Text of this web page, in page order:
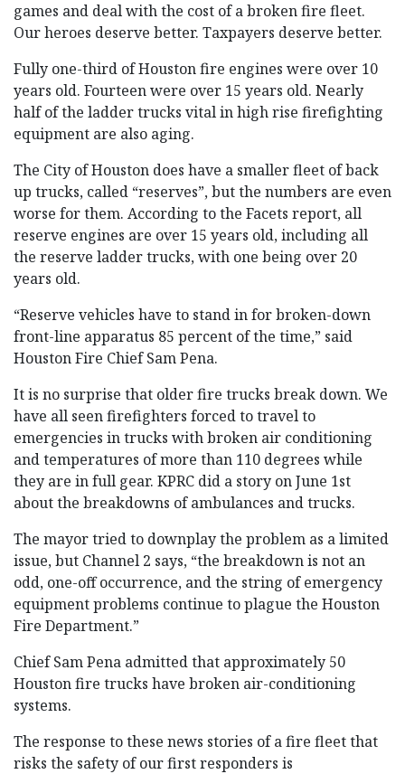
games and deal with the cost of a broken fire fleet.
Our heroes deserve better. Taxpayers deserve better.
Fully one-third of Houston fire engines were over 10
years old. Fourteen were over 15 years old. Nearly
half of the ladder trucks vital in high rise firefighting
equipment are also aging.
The City of Houston does have a smaller fleet of back
up trucks, called “reserves”, but the numbers are even
worse for them. According to the Facets report, all
reserve engines are over 15 years old, including all
the reserve ladder trucks, with one being over 20
years old.
“Reserve vehicles have to stand in for broken-down
front-line apparatus 85 percent of the time,” said
Houston Fire Chief Sam Pena.
It is no surprise that older fire trucks break down. We
have all seen firefighters forced to travel to
emergencies in trucks with broken air conditioning
and temperatures of more than 110 degrees while
they are in full gear. KPRC did a story on June 1st
about the breakdowns of ambulances and trucks.
The mayor tried to downplay the problem as a limited
issue, but Channel 2 says, “the breakdown is not an
odd, one-off occurrence, and the string of emergency
equipment problems continue to plague the Houston
Fire Department.”
Chief Sam Pena admitted that approximately 50
Houston fire trucks have broken air-conditioning
systems.
The response to these news stories of a fire fleet that
risks the safety of our first responders is